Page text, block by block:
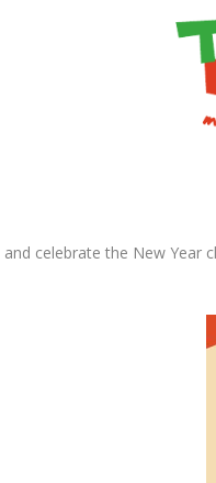
and celebrate the New Year